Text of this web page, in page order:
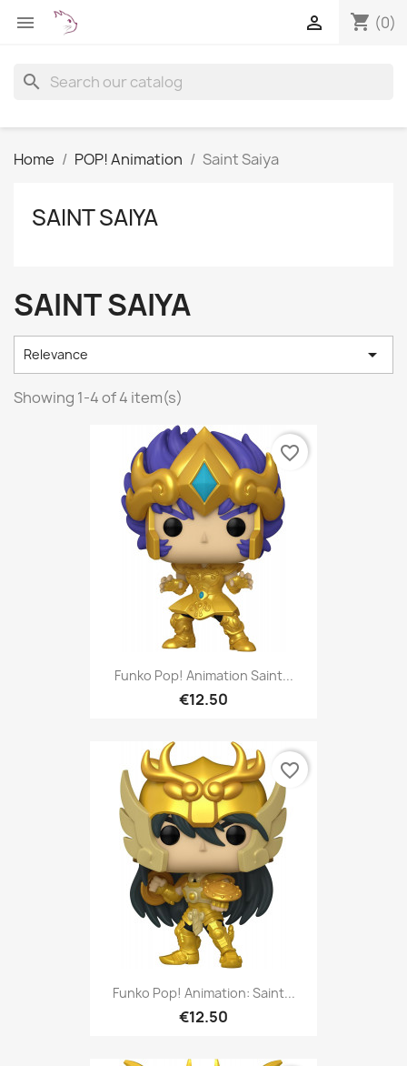
 shopping_cart (0)

search
Home POP! Animation Saint Saiya
SAINT SAIYA
SAINT SAIYA
Relevance 
Showing 1-4 of 4 item(s)
Funko Pop! Animation Saint...
€12.50
favorite_border
Funko Pop! Animation: Saint...
€12.50
favorite_border